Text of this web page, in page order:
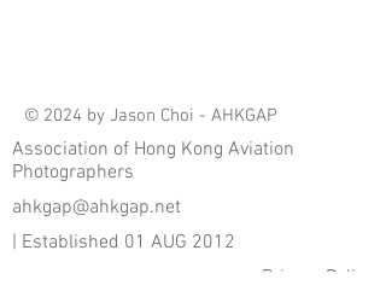
© 2024 by Jason Choi - AHKGAP
Association of Hong Kong Aviation
Photographers
ahkgap@ahkgap.net
| Established 01 AUG 2012
Privacy Policy